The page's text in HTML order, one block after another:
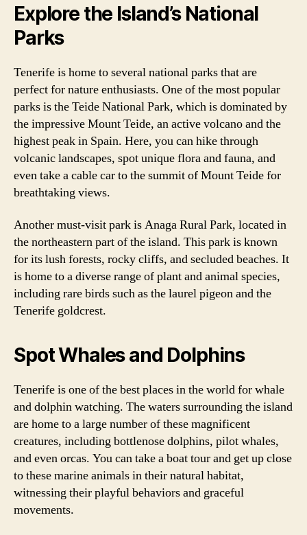
Explore the Island’s National
Parks
Tenerife is home to several national parks that are
perfect for nature enthusiasts. One of the most popular
parks is the Teide National Park, which is dominated by
the impressive Mount Teide, an active volcano and the
highest peak in Spain. Here, you can hike through
volcanic landscapes, spot unique flora and fauna, and
even take a cable car to the summit of Mount Teide for
breathtaking views.
Another must-visit park is Anaga Rural Park, located in
the northeastern part of the island. This park is known
for its lush forests, rocky cliffs, and secluded beaches. It
is home to a diverse range of plant and animal species,
including rare birds such as the laurel pigeon and the
Tenerife goldcrest.
Spot Whales and Dolphins
Tenerife is one of the best places in the world for whale
and dolphin watching. The waters surrounding the island
are home to a large number of these magnificent
creatures, including bottlenose dolphins, pilot whales,
and even orcas. You can take a boat tour and get up close
to these marine animals in their natural habitat,
witnessing their playful behaviors and graceful
movements.